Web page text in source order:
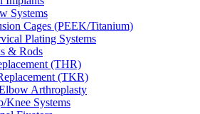
Systems
Cages (PEEK/Titanium)
Plating Systems
& Rods
(THR)
(TKR)
Arthroplasty
Knee Systems